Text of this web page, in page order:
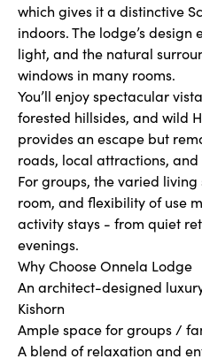
which gives it a distinctive
indoors. The lodge’s design
light, and the natural
windows in many rooms.
You’ll enjoy spectacular
forested hillsides, and wild
provides an escape but
roads, local attractions, and
For groups, the varied
room, and flexibility of use
activity stays - from quiet
evenings.
Why Choose Onnela Lodge
An architect-designed
Kishorn
Ample space for groups /
A blend of relaxation and